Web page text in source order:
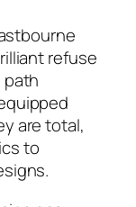
refuse
path
are total,
to